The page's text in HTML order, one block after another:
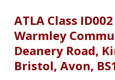
ATLA Class
Warmley
Deanery Road,
Bristol, Avon,